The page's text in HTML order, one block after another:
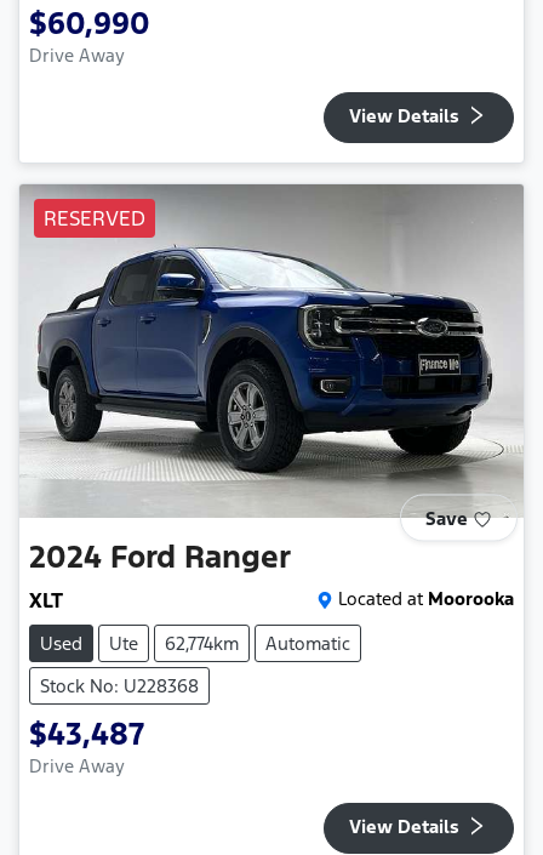
$60,990
Drive Away
View Details
RESERVED
Save
2024 Ford Ranger
XLT Located at Moorooka
Used
Ute 62,774km
Automatic
Stock No: U228368
$43,487
Drive Away
View Details